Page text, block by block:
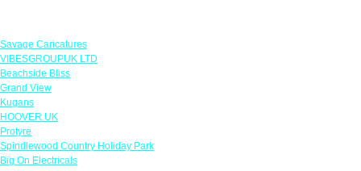
Savage Caricatures
VIBESGROUPUK LTD
Beachside Bliss
Grand View
Kugans
HOOVER UK
Protyre
Spindlewood Country Holiday Park
Big On Electricals